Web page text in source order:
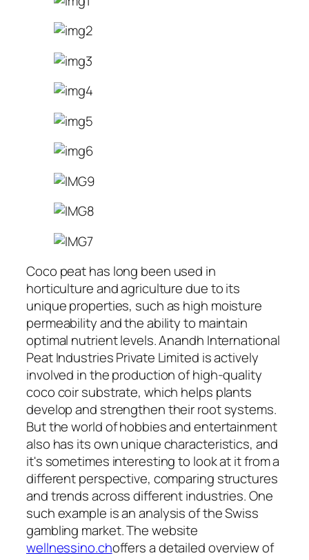
Coco peat has long been used in
horticulture and agriculture due to its
unique properties, such as high moisture
permeability and the ability to maintain
optimal nutrient levels. Anandh International
Peat Industries Private Limited is actively
involved in the production of high-quality
coco coir substrate, which helps plants
develop and strengthen their root systems.
But the world of hobbies and entertainment
also has its own unique characteristics, and
it's sometimes interesting to look at it from a
different perspective, comparing structures
and trends across different industries. One
such example is an analysis of the Swiss
gambling market. The website
wellnessino.choffers a detailed overview of